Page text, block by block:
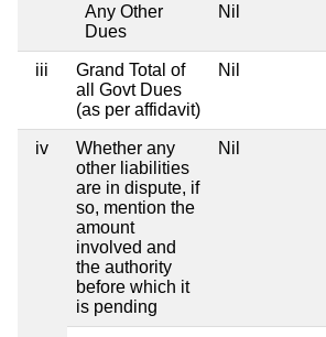
Any Other
Dues
Nil
iii
Grand Total of
all Govt Dues
(as per affidavit)
Nil
iv
Whether any
other liabilities
are in dispute, if
so, mention the
amount
involved and
the authority
before which it
is pending
Nil